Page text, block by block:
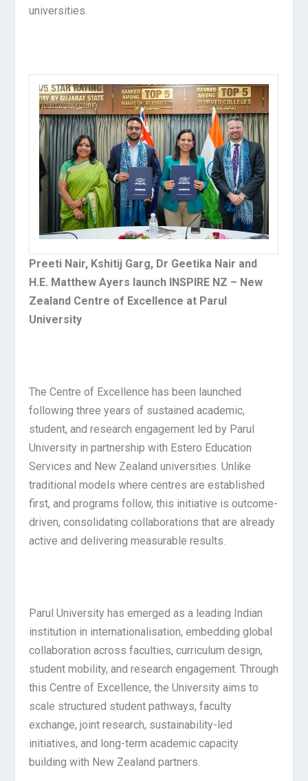
universities.
Preeti Nair, Kshitij Garg, Dr Geetika Nair and
H.E. Matthew Ayers launch INSPIRE NZ – New
Zealand Centre of Excellence at Parul
University
The Centre of Excellence has been launched
following three years of sustained academic,
student, and research engagement led by Parul
University in partnership with Estero Education
Services and New Zealand universities. Unlike
traditional models where centres are established
first, and programs follow, this initiative is outcome-
driven, consolidating collaborations that are already
active and delivering measurable results.
Parul University has emerged as a leading Indian
institution in internationalisation, embedding global
collaboration across faculties, curriculum design,
student mobility, and research engagement. Through
this Centre of Excellence, the University aims to
scale structured student pathways, faculty
exchange, joint research, sustainability-led
initiatives, and long-term academic capacity
building with New Zealand partners.